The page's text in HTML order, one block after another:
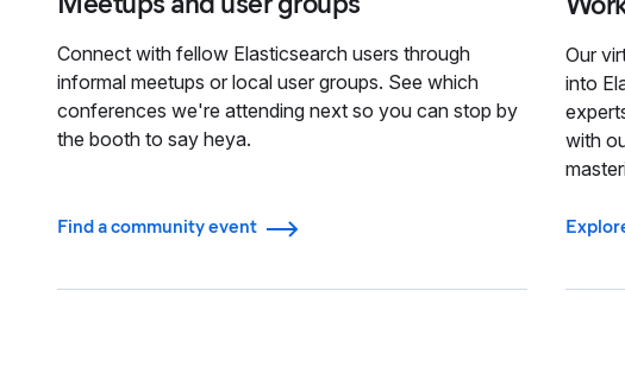
Connect with fellow Elasticsearch users through
informal meetups or local user groups. See which
conferences we're attending next so you can stop by
the booth to say heya.
Find a community event
Our
into
with